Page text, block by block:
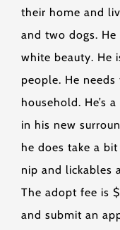
their home and
and two dogs.
white beauty. He
people. He
household. He’s
in his new
he does take a
nip and lickables
The adopt fee is
and submit an